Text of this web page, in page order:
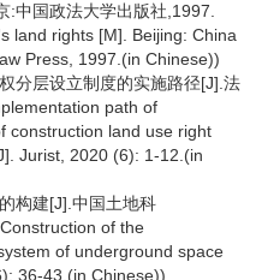
:中国政法大学出版社,1997.
land rights [M]. Beijing: China
Press, 1997.(in Chinese))
分层设立制度的实施路径[J].法
path of
construction land use right
Jurist, 2020 (6): 1-12.(in
构建[J].中国土地科
of the
of underground space
36-43.(in Chinese))